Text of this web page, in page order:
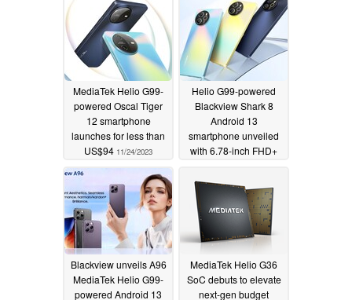
MediaTek Helio G99-
powered Oscal Tiger
12 smartphone
launches for less than
US$94 11/24/2023
Helio G99-powered
Blackview Shark 8
Android 13
smartphone unveiled
with 6.78-inch FHD+
10/26/2023
Blackview unveils A96
MediaTek Helio G99-
powered Android 13
MediaTek Helio G36
SoC debuts to elevate
next-gen budget